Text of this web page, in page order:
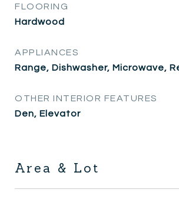
FLOORING
Hardwood
APPLIANCES
Range, Dishwasher, Microwave,
OTHER INTERIOR FEATURES
Den, Elevator
Area & Lot